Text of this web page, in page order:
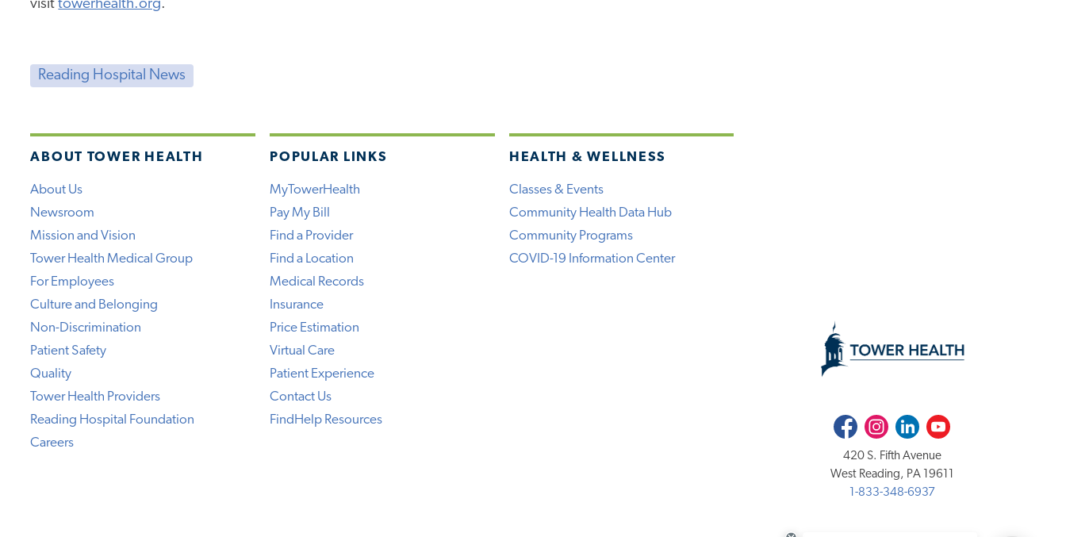
visittowerhealth.org.
Reading Hospital News
ABOUT TOWER HEALTH
About Us
Newsroom
Mission and Vision
Tower Health Medical Group
For Employees
Culture and Belonging
Non-Discrimination
Patient Safety
Quality
Tower Health Providers
Reading Hospital Foundation
Careers
POPULAR LINKS
MyTowerHealth
Pay My Bill
Find a Provider
Find a Location
Medical Records
Insurance
Price Estimation
Virtual Care
Patient Experience
Contact Us
FindHelp Resources
HEALTH & WELLNESS
Classes & Events
Community Health Data Hub
Community Programs
COVID-19 Information Center
FacebookInstagramLinkedInYoutube
420 S. Fifth Avenue
West Reading, PA 19611
1-833-348-6937